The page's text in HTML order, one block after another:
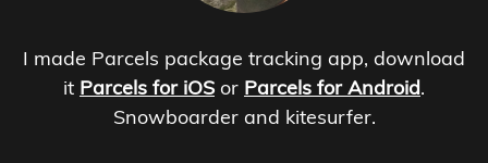
I made Parcels package tracking app, download
it Parcels for iOS or Parcels for Android.
Snowboarder and kitesurfer.